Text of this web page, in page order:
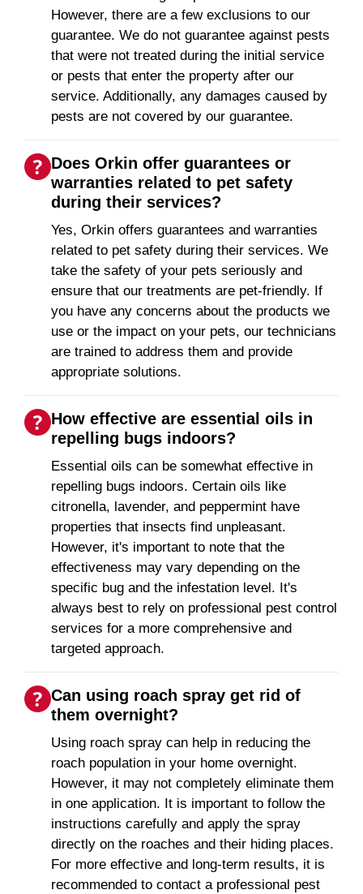
However, there are a few exclusions to our
guarantee. We do not guarantee against pests
that were not treated during the initial service
or pests that enter the property after our
service. Additionally, any damages caused by
pests are not covered by our guarantee.
Does Orkin offer guarantees or
warranties related to pet safety
during their services?
Yes, Orkin offers guarantees and warranties
related to pet safety during their services. We
take the safety of your pets seriously and
ensure that our treatments are pet-friendly. If
you have any concerns about the products we
use or the impact on your pets, our technicians
are trained to address them and provide
appropriate solutions.
How effective are essential oils in
repelling bugs indoors?
Essential oils can be somewhat effective in
repelling bugs indoors. Certain oils like
citronella, lavender, and peppermint have
properties that insects find unpleasant.
However, it's important to note that the
effectiveness may vary depending on the
specific bug and the infestation level. It's
always best to rely on professional pest control
services for a more comprehensive and
targeted approach.
Can using roach spray get rid of
them overnight?
Using roach spray can help in reducing the
roach population in your home overnight.
However, it may not completely eliminate them
in one application. It is important to follow the
instructions carefully and apply the spray
directly on the roaches and their hiding places.
For more effective and long-term results, it is
recommended to contact a professional pest